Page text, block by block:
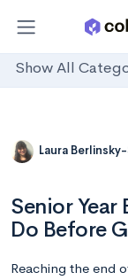
Show All
Laura
Senior
Do Before
Reaching the end